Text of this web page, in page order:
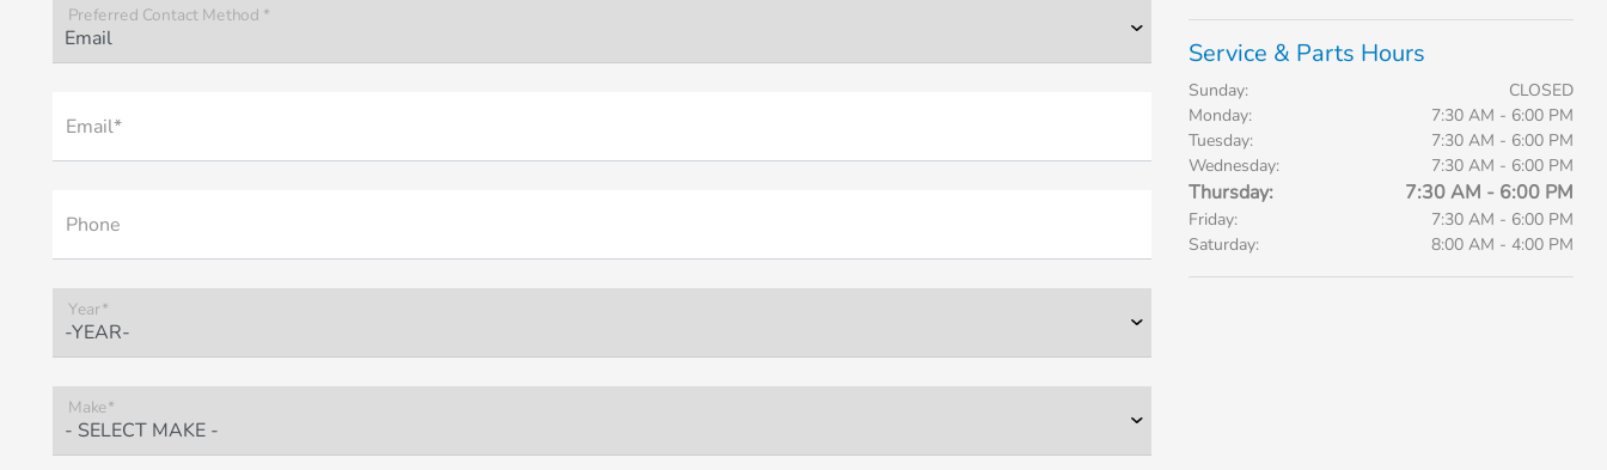
Preferred Contact Method *
Email*
Phone
Year*
Make*
Service & Parts Hours
Sunday:
CLOSED
Monday:
7:30 AM - 6:00 PM
Tuesday:
7:30 AM - 6:00 PM
Wednesday:
7:30 AM - 6:00 PM
Thursday: 7:30 AM - 6:00 PM
Friday:
7:30 AM - 6:00 PM
Saturday:
8:00 AM - 4:00 PM